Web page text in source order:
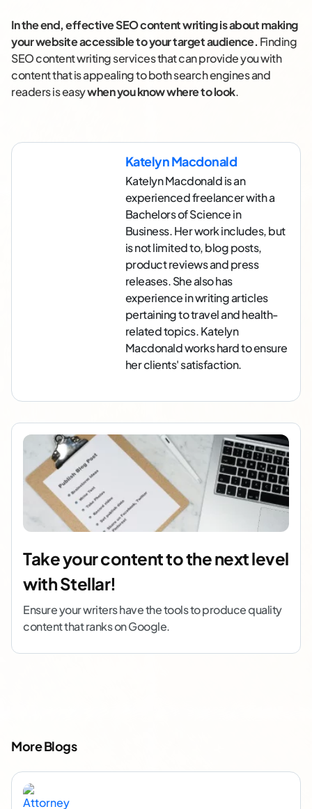
In the end, effective SEO content writing is about making
your website accessible to your target audience. Finding
SEO content writing services that can provide you with
content that is appealing to both search engines and
readers is easywhen you know where to look.
Katelyn Macdonald
Katelyn Macdonald is an
experienced freelancer with a
Bachelors of Science in
Business. Her work includes, but
is not limited to, blog posts,
product reviews and press
releases. She also has
experience in writing articles
pertaining to travel and health-
related topics. Katelyn
Macdonald works hard to ensure
her clients' satisfaction.
Take your content to the next level
with Stellar!
Ensure your writers have the tools to produce quality
content that ranks on Google.
More Blogs